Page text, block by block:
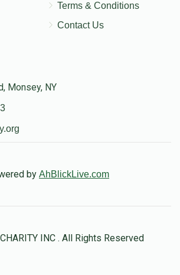
Terms & Conditions
Contact Us
Monsey, NY
by AhBlickLive.com
INC . All Rights Reserved